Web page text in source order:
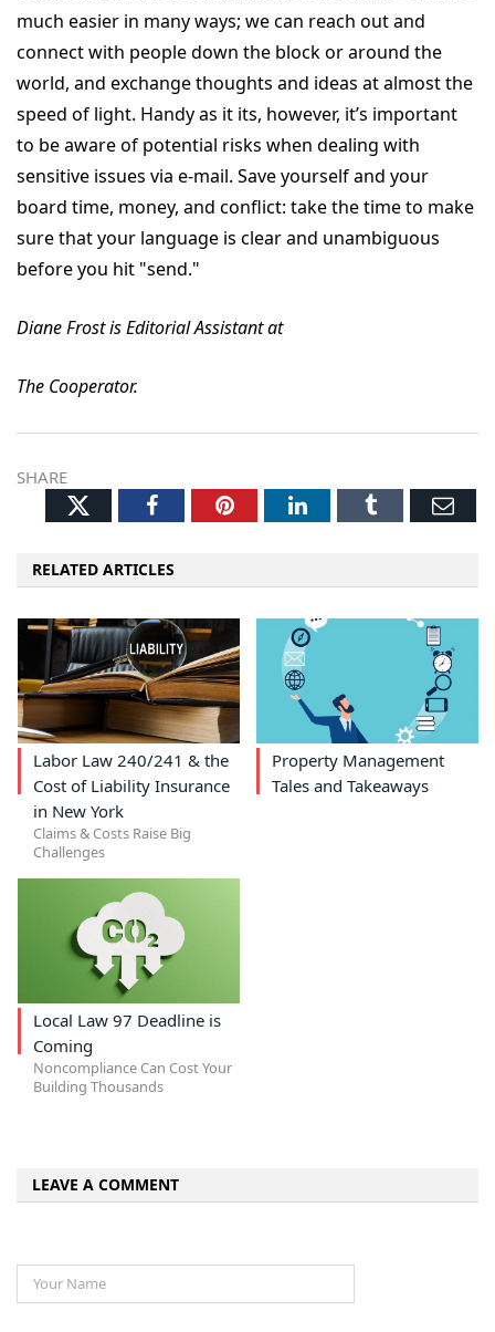
much easier in many ways; we can reach out and
connect with people down the block or around the
world, and exchange thoughts and ideas at almost the
speed of light. Handy as it its, however, it’s important
to be aware of potential risks when dealing with
sensitive issues via e-mail. Save yourself and your
board time, money, and conflict: take the time to make
sure that your language is clear and unambiguous
before you hit "send."
Diane Frost is Editorial Assistant at
The Cooperator.
SHARE
TwitterFacebookPinterestLinkedInTumblr
RELATED ARTICLES
Labor Law 240/241 & the
Cost of Liability Insurance
in New York
Claims & Costs Raise Big
Challenges
Property Management
Tales and Takeaways
Local Law 97 Deadline is
Coming
Noncompliance Can Cost Your
Building Thousands
LEAVE A COMMENT